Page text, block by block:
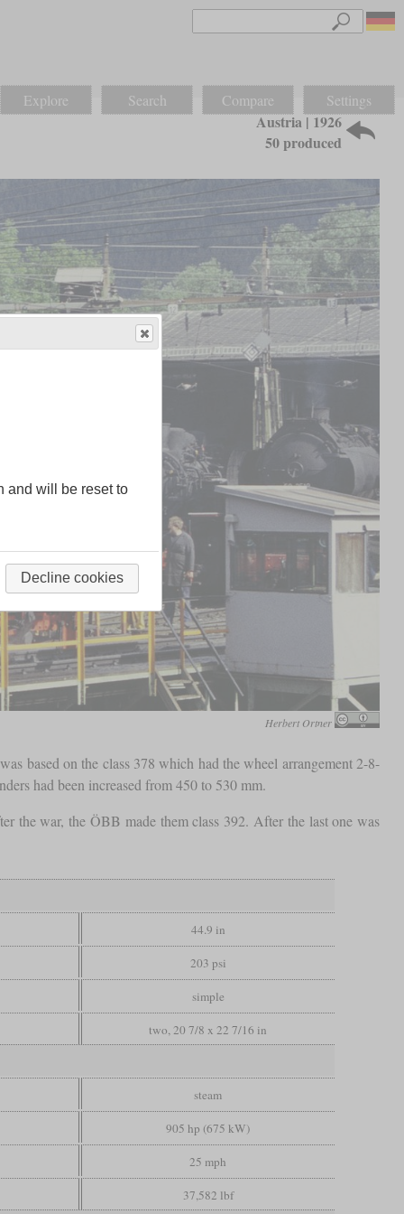
Explore Search Compare Settings
Austria | 1926
50 produced
Herbert Ortner
based on the class 378 which had the wheel arrangement 2-8-
had been increased from 450 to 530 mm.
the war, the ÖBB made them class 392. After the last one was
44.9 in
203 psi
simple
two, 20 7/8 x 22 7/16 in
steam
905 hp (675 kW)
25 mph
37,582 lbf
and will be reset to
Decline cookies